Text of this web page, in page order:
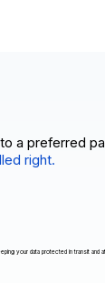
a preferred
right.
your data protected in transit and